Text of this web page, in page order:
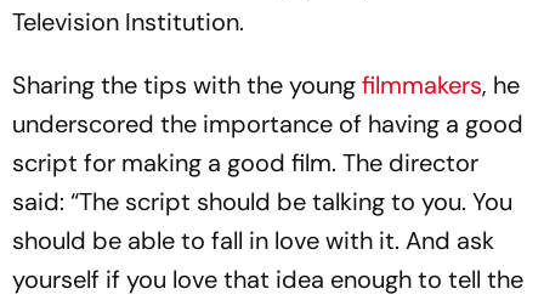
Television Institution.
Sharing the tips with the youngfilmmakers, he
underscored the importance of having a good
script for making a good film. The director
said: “The script should be talking to you. You
should be able to fall in love with it. And ask
yourself if you love that idea enough to tell the